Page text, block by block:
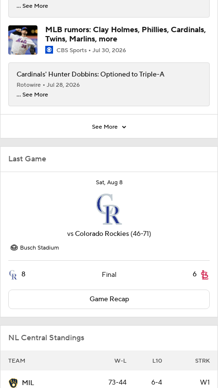
Last Game
Sat, Aug 8
vsColorado Rockies (46-71)
Busch Stadium
8 Final 6
Game Recap
NL Central Standings
TEAM W-L L10 STRK
MIL 73-44 6-4 W1
... See More
MLB rumors: Clay Holmes, Phillies, Cardinals,
Twins, Marlins, more
CBS Sports Jul 30, 2026
Cardinals' Hunter Dobbins: Optioned to Triple-A
Rotowire
Jul 28, 2026
... See More
See More